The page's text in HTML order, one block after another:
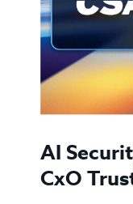
AI
CxO